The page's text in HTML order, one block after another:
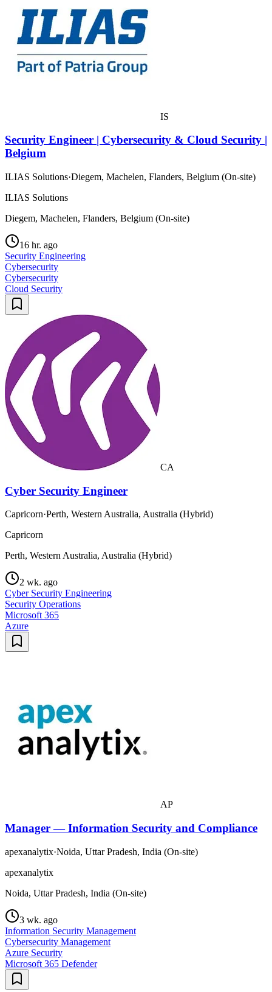
IS
Security Engineer | Cybersecurity & Cloud Security |
Belgium
ILIAS Solutions·Diegem, Machelen, Flanders, Belgium (On-site)
ILIAS Solutions
Diegem, Machelen, Flanders, Belgium (On-site)
16 hr. ago
Security Engineering
Cybersecurity
Cybersecurity
Cloud Security
CA
Cyber Security Engineer
Capricorn·Perth, Western Australia, Australia (Hybrid)
Capricorn
Perth, Western Australia, Australia (Hybrid)
2 wk. ago
Cyber Security Engineering
Security Operations
Microsoft 365
Azure
AP
Manager — Information Security and Compliance
apexanalytix·Noida, Uttar Pradesh, India (On-site)
apexanalytix
Noida, Uttar Pradesh, India (On-site)
3 wk. ago
Information Security Management
Cybersecurity Management
Azure Security
Microsoft 365 Defender